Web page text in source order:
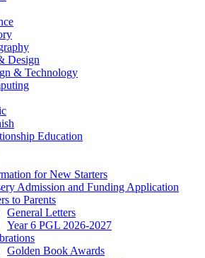
Design
& Technology
Education
for New Starters
Admission and Funding Application
to Parents
General Letters
Year 6 PGL 2026-2027
Golden Book Awards